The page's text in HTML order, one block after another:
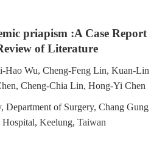
priapism :A Case Report
of Literature
Hao Wu, Cheng-Feng Lin, Kuan-Lin
Cheng-Chia Lin, Hong-Yi Chen
Department of Surgery, Chang Gung
Keelung, Taiwan